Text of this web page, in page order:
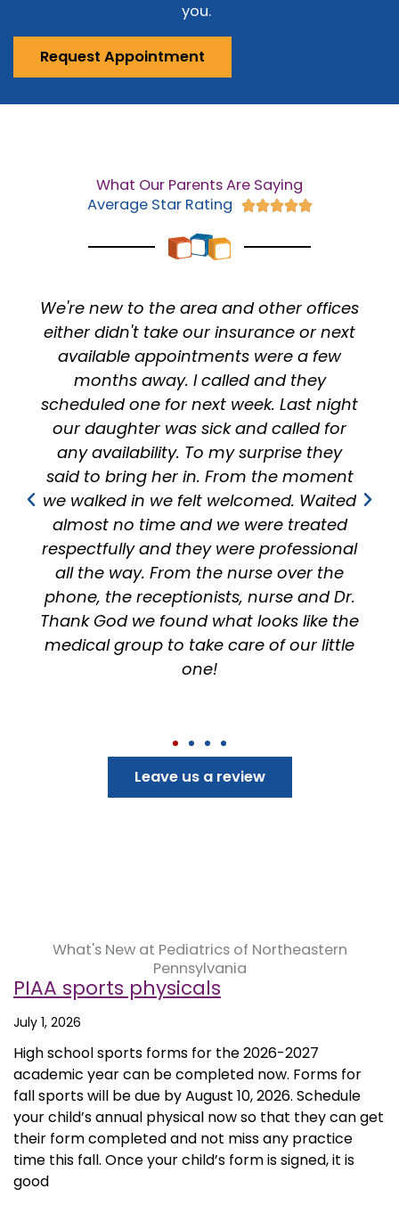
you.
Request Appointment
What Our Parents Are Saying
Average Star Rating
Rated
other offices
or next
a few
and they
Last night
called for
they
the moment
Waited
treated
professional
over the
and Dr.
looks like the
of our little
I Have been going here my
(Literally since I was days
always had a WONDERFUL
The doctors have always
effort to speak to you and
feel heard instead of just
the parents and have always
feel more than
100% recommended this
anyone!
Leave us a review
What's New at Pediatrics of Northeastern
Pennsylvania
PIAA sports physicals
July 1, 2026
High school sports forms for the 2026-2027
academic year can be completed now. Forms for
fall sports will be due by August 10, 2026. Schedule
your child’s annual physical now so that they can get
their form completed and not miss any practice
time this fall. Once your child’s form is signed, it is
good